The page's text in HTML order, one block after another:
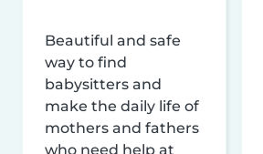
Beautiful and safe
way to find
babysitters and
make the daily life of
mothers and fathers
who need help at